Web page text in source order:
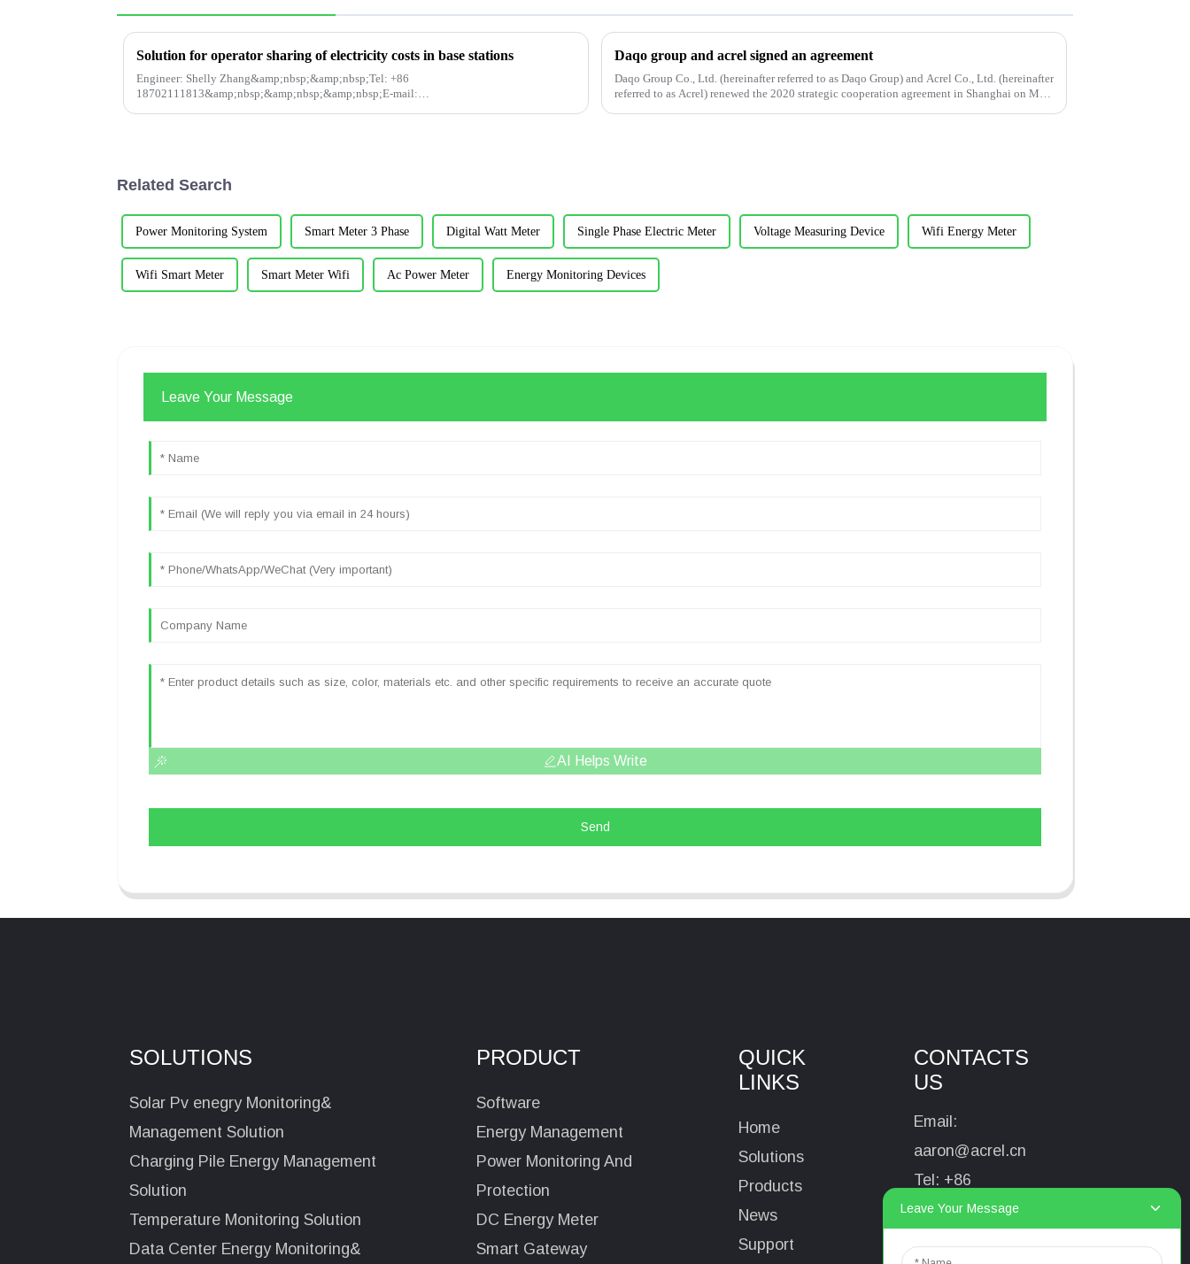
Solution for operator sharing of electricity costs in base stations
Engineer: Shelly Zhang&amp;nbsp;&amp;nbsp;Tel: +86
18702111813&amp;nbsp;&amp;nbsp;&amp;nbsp;E-mail:
Daqo group and acrel signed an agreement
Daqo Group Co., Ltd. (hereinafter referred to as Daqo Group) and Acrel Co., Ltd. (hereinafter
referred to as Acrel) renewed the 2020 strategic cooperation agreement in Shanghai on May
Related Search
Power Monitoring System Smart Meter 3 Phase Digital Watt Meter Single Phase Electric Meter Voltage Measuring Device Wifi Energy Meter
Wifi Smart Meter Smart Meter Wifi Ac Power Meter Energy Monitoring Devices
Leave Your Message
AI Helps Write
Send
SOLUTIONS
Solar Pv enegry Monitoring&
Management Solution
Charging Pile Energy Management
Solution
Temperature Monitoring Solution
Data Center Energy Monitoring&
PRODUCT
Software
Energy Management
Power Monitoring And
Protection
DC Energy Meter
Smart Gateway
QUICK
LINKS
Home
Solutions
Products
News
Support
CONTACTS
US
Email:
aaron@acrel.cn
Tel: +86
13641976142
Address: No.253
Leave Your Message